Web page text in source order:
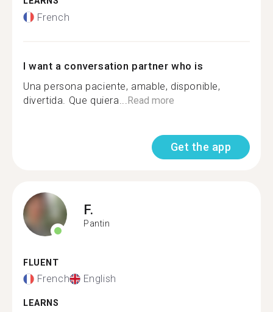
French
I want a conversation partner who is
Una persona paciente, amable, disponible,
divertida. Que quiera... Read more
Get the app
F.
Pantin
FLUENT
French English
LEARNS